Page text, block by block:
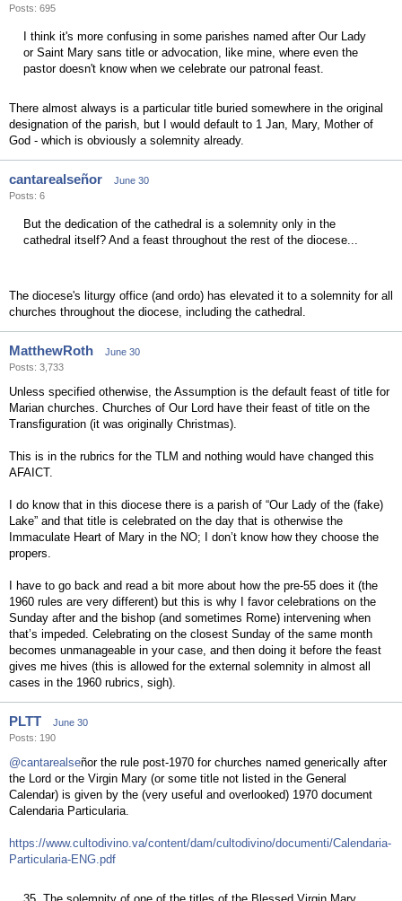
Posts: 695
I think it's more confusing in some parishes named after Our Lady
or Saint Mary sans title or advocation, like mine, where even the
pastor doesn't know when we celebrate our patronal feast.
There almost always is a particular title buried somewhere in the original
designation of the parish, but I would default to 1 Jan, Mary, Mother of
God - which is obviously a solemnity already.
cantarealseñor
June 30
Posts: 6
But the dedication of the cathedral is a solemnity only in the
cathedral itself? And a feast throughout the rest of the diocese...
The diocese's liturgy office (and ordo) has elevated it to a solemnity for all
churches throughout the diocese, including the cathedral.
MatthewRoth
June 30
Posts: 3,733
Unless specified otherwise, the Assumption is the default feast of title for
Marian churches. Churches of Our Lord have their feast of title on the
Transfiguration (it was originally Christmas).
This is in the rubrics for the TLM and nothing would have changed this
AFAICT.
I do know that in this diocese there is a parish of “Our Lady of the (fake)
Lake” and that title is celebrated on the day that is otherwise the
Immaculate Heart of Mary in the NO; I don’t know how they choose the
propers.
I have to go back and read a bit more about how the pre-55 does it (the
1960 rules are very different) but this is why I favor celebrations on the
Sunday after and the bishop (and sometimes Rome) intervening when
that’s impeded. Celebrating on the closest Sunday of the same month
becomes unmanageable in your case, and then doing it before the feast
gives me hives (this is allowed for the external solemnity in almost all
cases in the 1960 rubrics, sigh).
PLTT
June 30
Posts: 190
@cantarealseñor the rule post-1970 for churches named generically after
the Lord or the Virgin Mary (or some title not listed in the General
Calendar) is given by the (very useful and overlooked) 1970 document
Calendaria Particularia.
https://www.cultodivino.va/content/dam/cultodivino/documenti/Calendaria-
Particularia-ENG.pdf